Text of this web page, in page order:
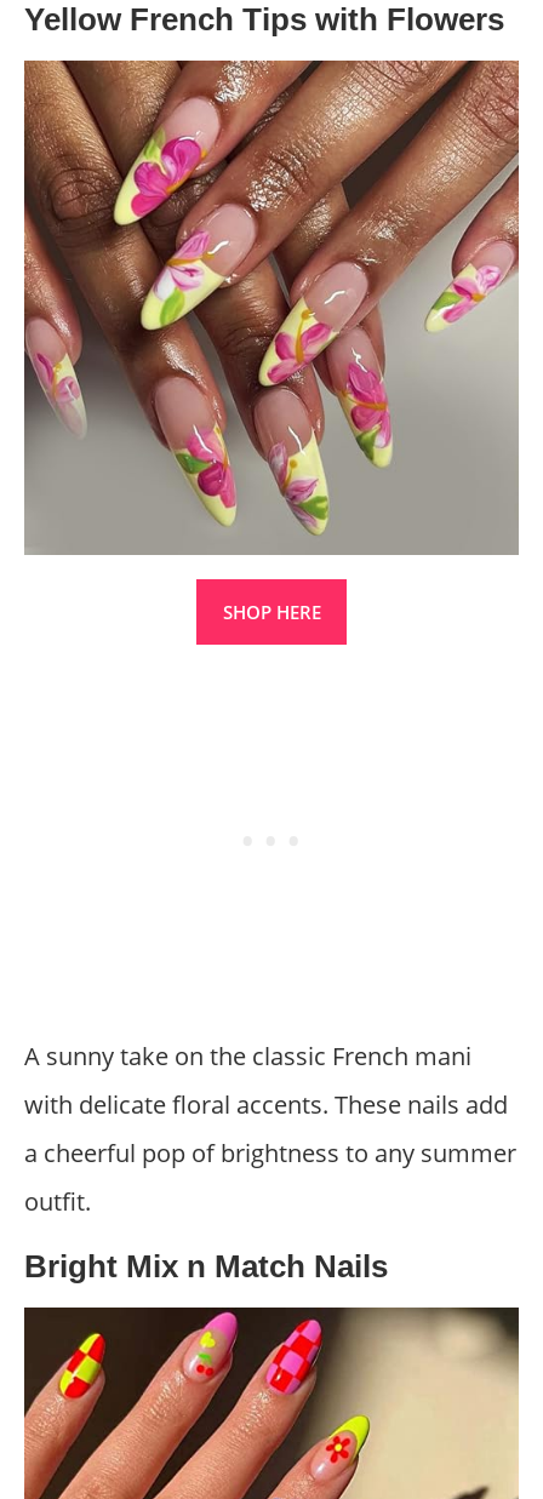
Yellow French Tips with Flowers
SHOP HERE
A sunny take on the classic French mani
with delicate floral accents. These nails add
a cheerful pop of brightness to any summer
outfit.
Bright Mix n Match Nails